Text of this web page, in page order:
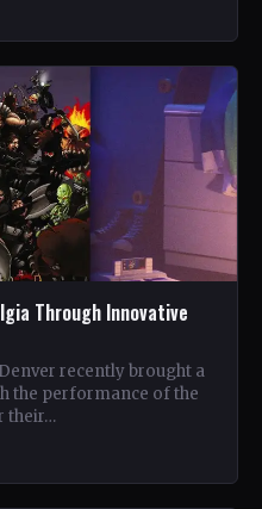
Through Innovative
recently brought a
the performance of the
their…